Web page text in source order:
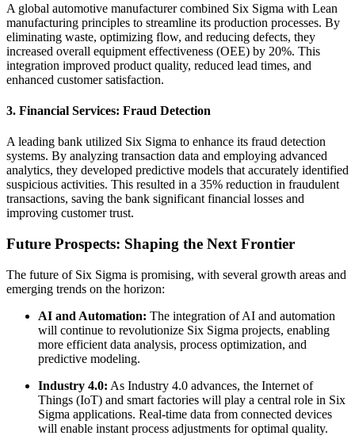
A global automotive manufacturer combined Six Sigma with Lean
manufacturing principles to streamline its production processes. By
eliminating waste, optimizing flow, and reducing defects, they
increased overall equipment effectiveness (OEE) by 20%. This
integration improved product quality, reduced lead times, and
enhanced customer satisfaction.
3. Financial Services: Fraud Detection
A leading bank utilized Six Sigma to enhance its fraud detection
systems. By analyzing transaction data and employing advanced
analytics, they developed predictive models that accurately identified
suspicious activities. This resulted in a 35% reduction in fraudulent
transactions, saving the bank significant financial losses and
improving customer trust.
Future Prospects: Shaping the Next Frontier
The future of Six Sigma is promising, with several growth areas and
emerging trends on the horizon:
AI and Automation: The integration of AI and automation
will continue to revolutionize Six Sigma projects, enabling
more efficient data analysis, process optimization, and
predictive modeling.
Industry 4.0: As Industry 4.0 advances, the Internet of
Things (IoT) and smart factories will play a central role in Six
Sigma applications. Real-time data from connected devices
will enable instant process adjustments for optimal quality.